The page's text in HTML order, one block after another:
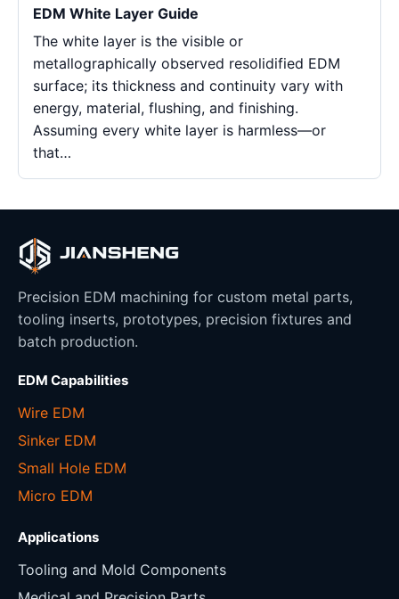
EDM White Layer Guide
The white layer is the visible or
metallographically observed resolidified EDM
surface; its thickness and continuity vary with
energy, material, flushing, and finishing.
Assuming every white layer is harmless—or
that…
Precision EDM machining for custom metal parts,
tooling inserts, prototypes, precision fixtures and
batch production.
EDM Capabilities
Wire EDM
Sinker EDM
Small Hole EDM
Micro EDM
Applications
Tooling and Mold Components